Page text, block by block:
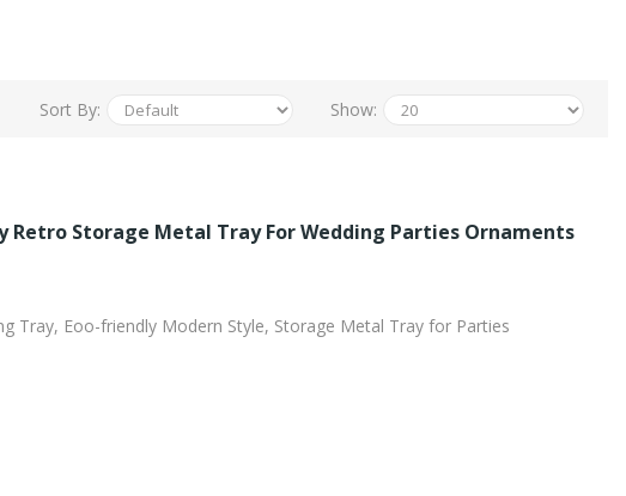
Sort By: Show:
Retro Storage Metal Tray For Wedding Parties Ornaments
Tray, Eoo-friendly Modern Style, Storage Metal Tray for Parties